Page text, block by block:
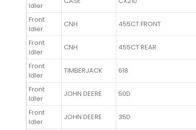
Idler
Front
Idler
CNH 455CT FRONT
Front
Idler
CNH 455CT REAR
Front
Idler
TIMBERJACK 618
Front
Idler
JOHN DEERE 50D
Front
Idler
JOHN DEERE 35D